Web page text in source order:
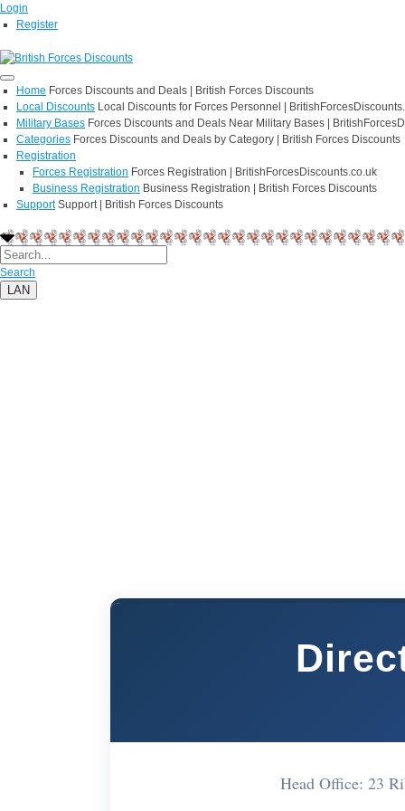
Login
Register
Home Forces Discounts and Deals | British Forces Discounts
Local Discounts Local Discounts for Forces Personnel |
Military Bases Forces Discounts and Deals Near Military Bases |
Categories Forces Discounts and Deals by Category | British Forces Discounts
Registration
Forces Registration Forces Registration | BritishForcesDiscounts.co.uk
Business Registration Business Registration | British Forces Discounts
Support Support | British Forces Discounts
Search
LAN
Head Office: 23